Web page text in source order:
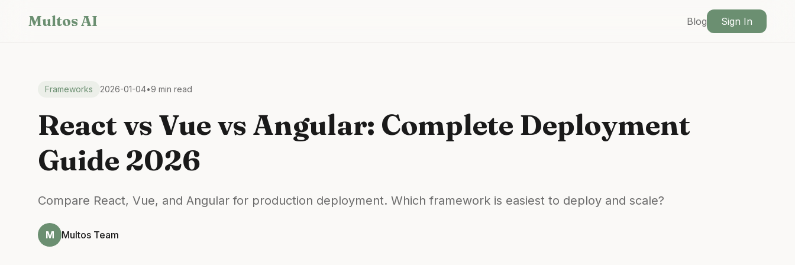
Multos AI Blog Sign In
Frameworks 2026-01-04•9 min read
React vs Vue vs Angular: Complete Deployment
Guide 2026
Compare React, Vue, and Angular for production deployment. Which framework is easiest to deploy and scale?
M Multos Team